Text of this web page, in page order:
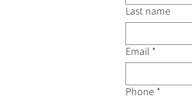
Last name
Email *
Phone *